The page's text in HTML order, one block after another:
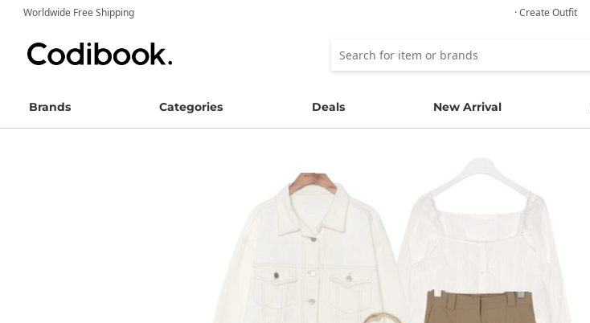
Worldwide Free Shipping · Create Outfit
Brands Categories Deals New Arrival